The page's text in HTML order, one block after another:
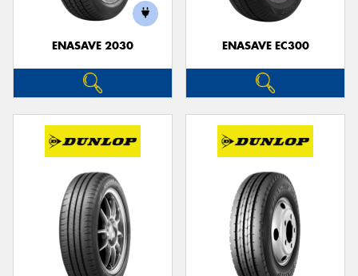
ENASAVE 2030 ENASAVE EC300